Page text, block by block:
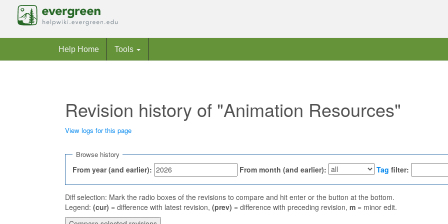
Help Home Tools
Revision history of "Animation Resources"
View logs for this page
Browse history
From year (and earlier): From month (and earlier): Tag filter:
Diff selection: Mark the radio boxes of the revisions to compare and hit enter or the button at the bottom.
Legend: (cur) = difference with latest revision, (prev) = difference with preceding revision, m = minor edit.